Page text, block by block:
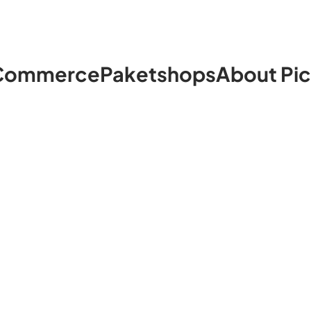
PaketshopsAbout